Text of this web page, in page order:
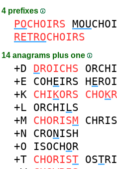
4 prefixes
POCHOIRS MOU
RETROCHOIRS
14 anagrams plus one
+D DROICHS ORCHI
+E COHEIRS HE
+K CHIKORS CHOK
+L ORCHILS
+M CHORISM
+N CRONISH
+O ISOCHOR
+T CHORIST OST